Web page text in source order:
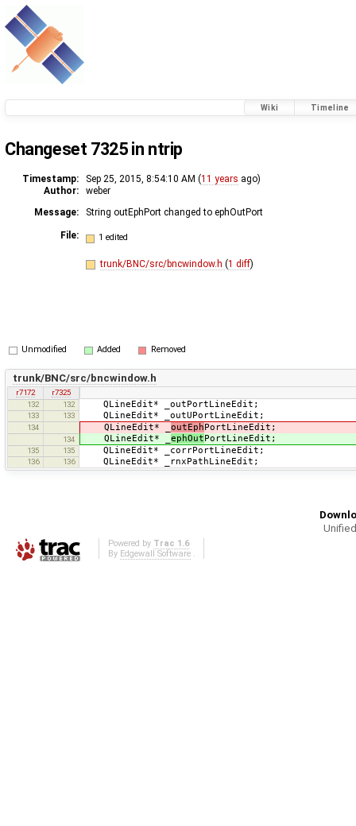
Wiki Timeline
Changeset 7325 in ntrip
Timestamp: Sep 25, 2015, 8:54:10 AM (11 years ago)
Author:
weber
Message:
String outEphPort changed to ephOutPort
File: 1 edited
trunk/BNC/src/bncwindow.h (1 diff)
Unmodified Added Removed
trunk/BNC/src/bncwindow.h
r7172
r7325
132
132 QLineEdit* _outPortLineEdit;
133 133 QLineEdit* _outUPortLineEdit;
134 QLineEdit* _ outEph PortLineEdit;
134 QLineEdit* _ ephOut PortLineEdit;
135 135 QLineEdit* _corrPortLineEdit;
136 136 QLineEdit* _rnxPathLineEdit;
Powered by Trac 1.6
By Edgewall Software.